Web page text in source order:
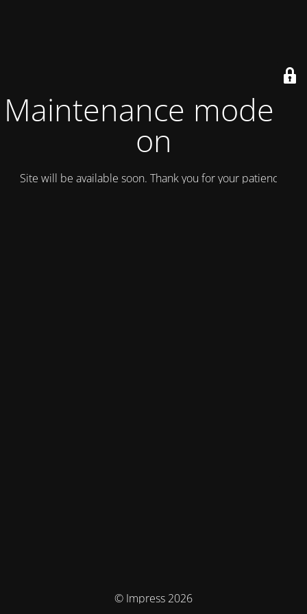
Maintenance mode is
on
Site will be available soon. Thank you for your patience!
© Impress 2026